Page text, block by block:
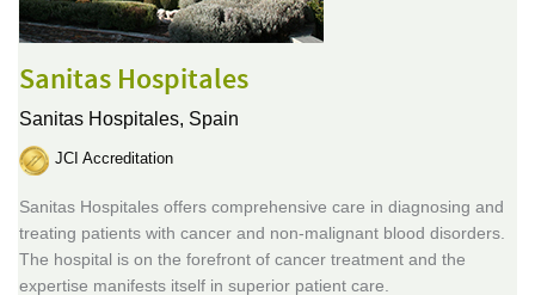
Sanitas Hospitales
Sanitas Hospitales, Spain
JCI Accreditation
Sanitas Hospitales offers comprehensive care in diagnosing and
treating patients with cancer and non-malignant blood disorders.
The hospital is on the forefront of cancer treatment and the
expertise manifests itself in superior patient care.